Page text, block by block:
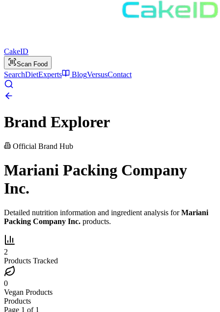
CakeID
Scan Food
SearchDietExperts BlogVersusContact
Brand Explorer
Official Brand Hub
Mariani Packing Company
Inc.
Detailed nutrition information and ingredient analysis forMariani
Packing Company Inc. products.
2
Products Tracked
0
Vegan Products
Products
Page 1 of 1